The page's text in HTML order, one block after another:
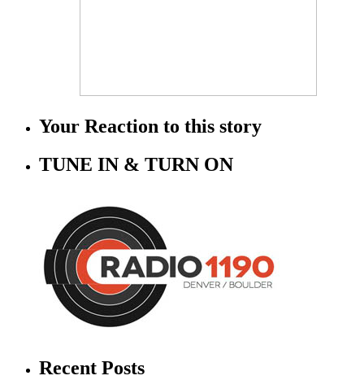
Your Reaction to this story
TUNE IN & TURN ON
Recent Posts